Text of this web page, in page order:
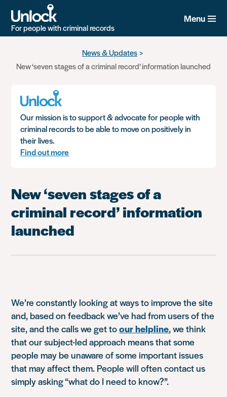
For people with criminal records
Menu
News & Updates
New ‘seven stages of a criminal record’ information launched
Our mission is to support & advocate for people with
criminal records to be able to move on positively in
their lives.
Find out more
New ‘seven stages of a
criminal record’ information
launched
We’re constantly looking at ways to improve the site
and, based on feedback we’ve had from users of the
site, and the calls we get toour helpline, we think
that our subject-led approach means that some
people may be unaware of some important issues
that may affect them. People will often contact us
simply asking “what do I need to know?”.